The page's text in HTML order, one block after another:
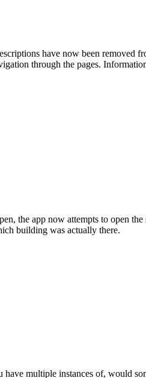
have now been removed
through the pages.
the app now attempts to open
building was actually there.
multiple instances of, would